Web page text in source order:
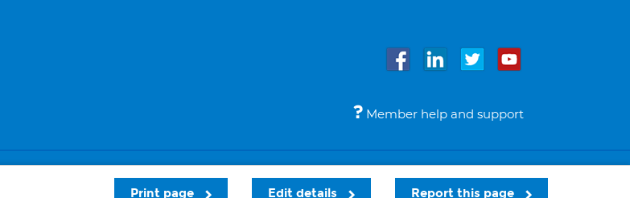
Report this page
Edit details
Print page
Member help and support
Privacy and cookies Sitemap Accessibility Legal notices © Bupa 2026